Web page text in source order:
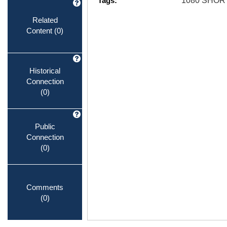
Related
Content (0)
Historical
Connection
(0)
Public
Connection
(0)
Comments
(0)